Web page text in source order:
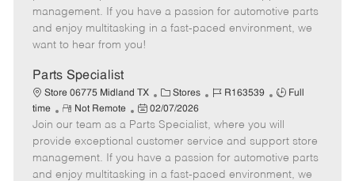
g
o
d
y
p
o
t
e
t
e
d
t
e
management. If you have a passion for automotive parts
and enjoy multitasking in a fast-paced environment, we
want to hear from you!
Parts Specialist
Store 06775 Midland TX
C
a
t
e
g
o
Stores
J
b
I
d
R163539
J
b
T
y
p
Full
time
R
e
m
o
t
Not Remote
P
o
s
t
e
02/07/2026
Join our team as a Parts Specialist, where you will
provide exceptional customer service and support store
management. If you have a passion for automotive parts
and enjoy multitasking in a fast-paced environment, we